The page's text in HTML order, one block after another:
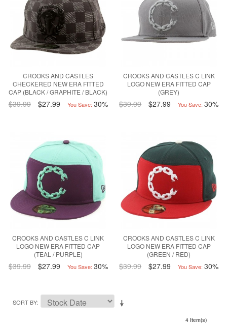
CROOKS AND CASTLES
CHECKERED NEW ERA FITTED
CAP (BLACK / GRAPHITE / BLACK)
$39.99 $27.99 You Save: 30%
CROOKS AND CASTLES C LINK
LOGO NEW ERA FITTED CAP
(GREY)
$39.99 $27.99 You Save: 30%
CROOKS AND CASTLES C LINK
LOGO NEW ERA FITTED CAP
(TEAL / PURPLE)
$39.99 $27.99 You Save: 30%
CROOKS AND CASTLES C LINK
LOGO NEW ERA FITTED CAP
(GREEN / RED)
$39.99 $27.99 You Save: 30%
SORT BY
4 Item(s)